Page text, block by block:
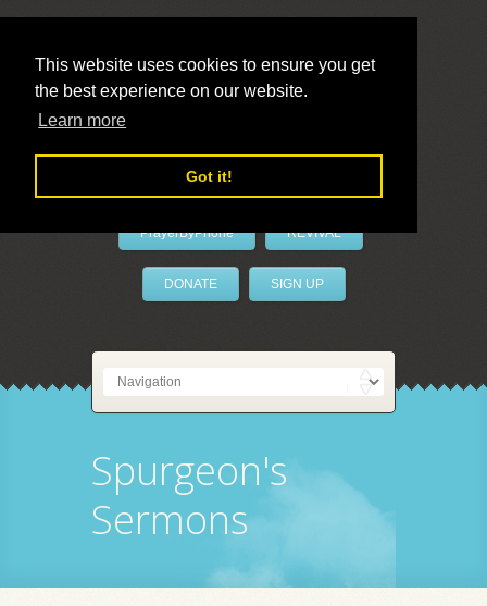
This website uses cookies to ensure you get
the best experience on our website.
Learn more
Got it!
LivePrayer
PrayerByPhone REVIVAL
DONATE SIGN UP
Spurgeon's
Sermons